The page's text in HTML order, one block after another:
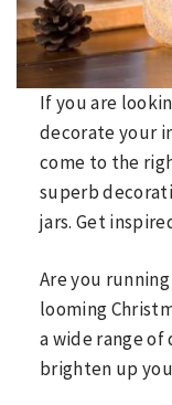
If you are
decorate your
come to the
superb
jars. Get
Are you
looming
a wide range
brighten up